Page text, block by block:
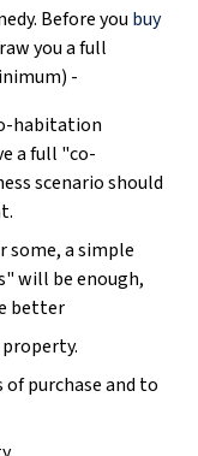
Before you buy
you a full
-
habitation
a full "co-
scenario should
some, a simple
will be enough,
better
purchase and to